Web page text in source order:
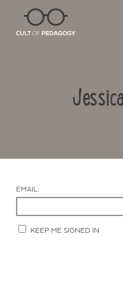
EMAIL:
KEEP ME SIGNED IN